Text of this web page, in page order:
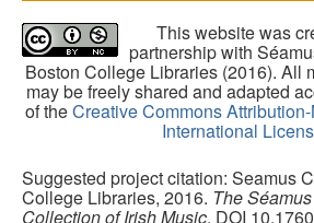
This website was
partnership with
Boston College Libraries (2016). All
may be freely shared and adapted
of theCreative Commons
International
Suggested project citation: Seamus
College Libraries, 2016. The
Collection of Irish Music. DOI